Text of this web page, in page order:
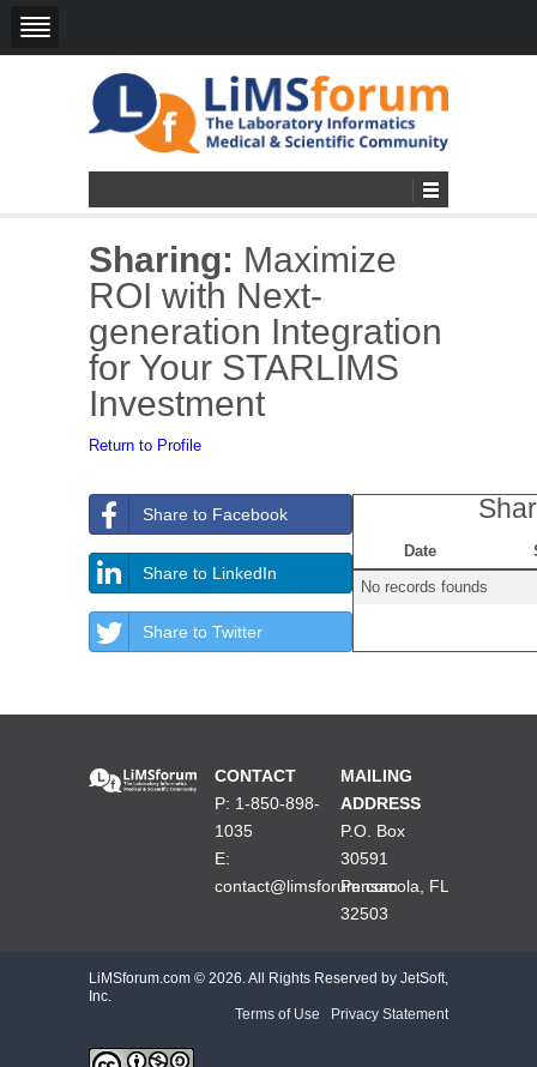
Sharing: Maximize
ROI with Next-
generation Integration
for Your STARLIMS
Investment
Return to Profile
Share to Facebook
Share to LinkedIn
Share to Twitter
Date
No records founds
CONTACT
P: 1-850-898-
1035
E:
contact@limsforum.com
MAILING
ADDRESS
P.O. Box
30591
Pensacola, FL
32503
LiMSforum.com © 2026. All Rights Reserved by JetSoft,
Inc.
Terms of Use
Privacy Statement